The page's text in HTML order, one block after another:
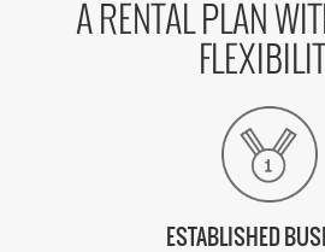
A RENTAL PLAN
ESTABLISHED